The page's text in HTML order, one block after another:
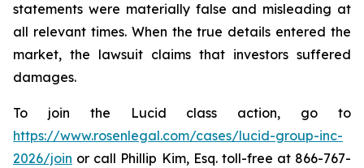
statements were materially false and misleading at
all relevant times. When the true details entered the
market, the lawsuit claims that investors suffered
damages.
To join the Lucid class action, go to
https://www.rosenlegal.com/cases/lucid-group-inc-
2026/join or call Phillip Kim, Esq. toll-free at 866-767-